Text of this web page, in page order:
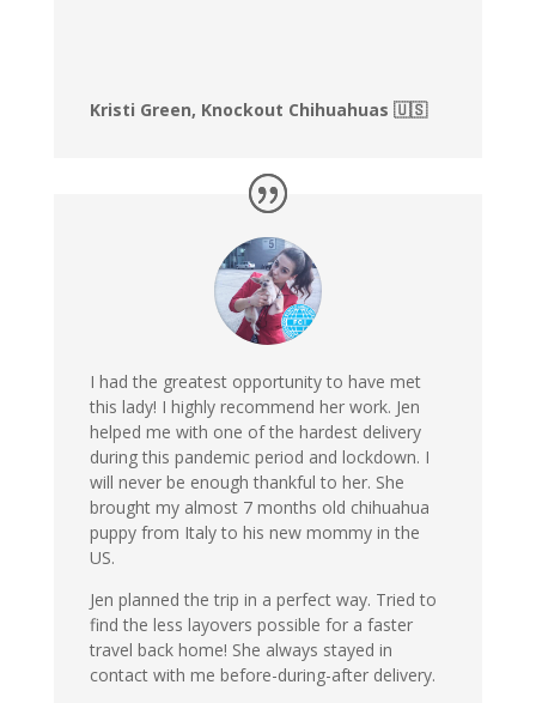
Kristi Green, Knockout Chihuahuas 🇺🇸
I had the greatest opportunity to have met
this lady! I highly recommend her work. Jen
helped me with one of the hardest delivery
during this pandemic period and lockdown. I
will never be enough thankful to her. She
brought my almost 7 months old chihuahua
puppy from Italy to his new mommy in the
US.
Jen planned the trip in a perfect way. Tried to
find the less layovers possible for a faster
travel back home! She always stayed in
contact with me before-during-after delivery.